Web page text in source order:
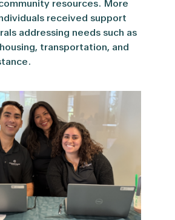
resources. More
received support
addressing needs such as
transportation, and